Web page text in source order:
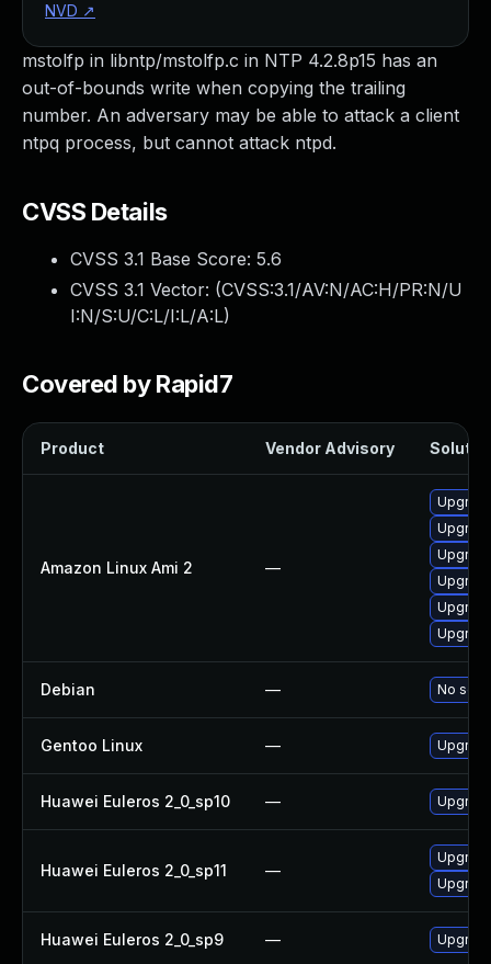
mstolfp in libntp/mstolfp.c in NTP 4.2.8p15 has an
out-of-bounds write when copying the trailing
number. An adversary may be able to attack a client
ntpq process, but cannot attack ntpd.
CVSS Details
CVSS 3.1 Base Score: 5.6
CVSS 3.1 Vector: (CVSS:3.1/AV:N/AC:H/PR:N/U
I:N/S:U/C:L/I:L/A:L)
Covered by Rapid7
Product Vendor Advisory
Amazon Linux Ami 2 —
Debian — No
Gentoo Linux —
Huawei Euleros 2_0_sp10 —
Huawei Euleros 2_0_sp11 —
Huawei Euleros 2_0_sp9 —
NVD ↗